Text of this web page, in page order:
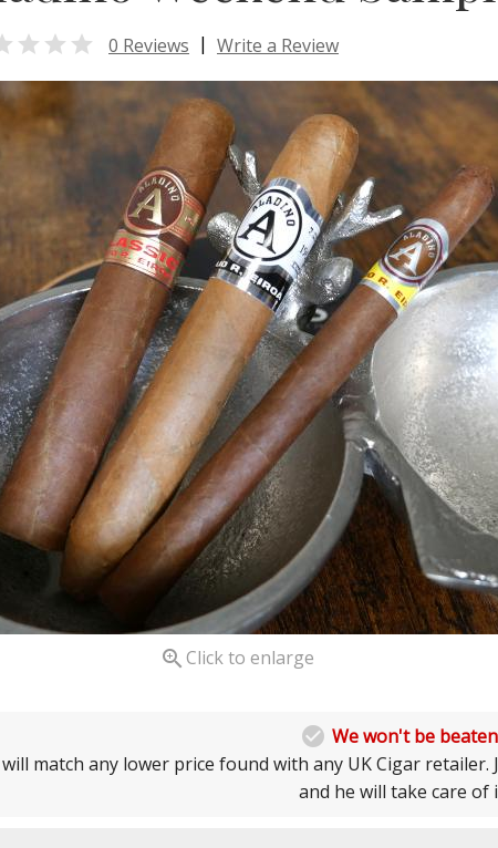
0 Reviews | Write a Review
Click to enlarge
 We won't be
match any lower price found with any UK Cigar retailer.
and he will take care of